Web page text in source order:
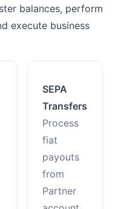
balances, perform
execute business
SEPA
Transfers
Process
fiat
payouts
from
Partner